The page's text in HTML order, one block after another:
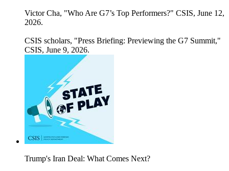
Victor Cha, "Who Are G7’s Top Performers?" CSIS, June 12,
2026.
CSIS scholars, "Press Briefing: Previewing the G7 Summit,"
CSIS, June 9, 2026.
Trump's Iran Deal: What Comes Next?